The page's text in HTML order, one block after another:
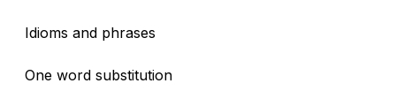
Idioms and phrases
One word substitution